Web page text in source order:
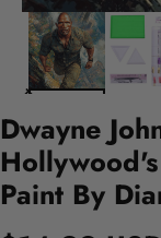
Dwayne
Paint By